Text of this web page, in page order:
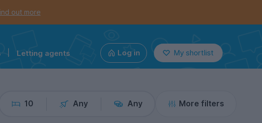
out more
Letting agents Log in My shortlist
10 Any Any More filters